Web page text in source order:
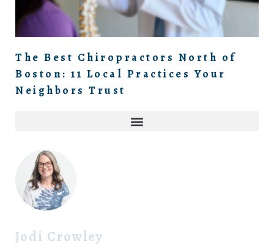
The Best Chiropractors North of
Boston: 11 Local Practices Your
Neighbors Trust
Jodi Crowley